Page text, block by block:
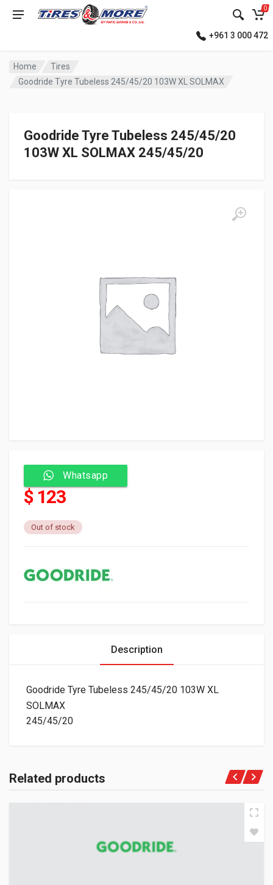
0
+961 3 000 472
Home
Tires
Goodride Tyre Tubeless 245/45/20 103W XL SOLMAX
Goodride Tyre Tubeless 245/45/20
103W XL SOLMAX 245/45/20
Whatsapp
$ 123
Out of stock
Description
Goodride Tyre Tubeless 245/45/20 103W XL
SOLMAX
245/45/20
Related products